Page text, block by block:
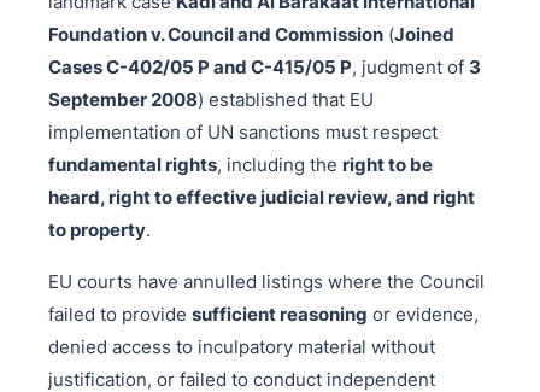
Foundation v. Council and Commission (Joined
Cases C-402/05 P and C-415/05 P, judgment of 3
September 2008) established that EU
implementation of UN sanctions must respect
fundamental rights, including the right to be
heard, right to effective judicial review, and right
to property.
EU courts have annulled listings where the Council
failed to provide sufficient reasoning or evidence,
denied access to inculpatory material without
justification, or failed to conduct independent